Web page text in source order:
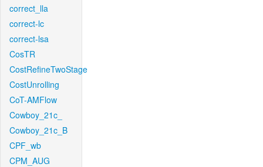
correct_lla
correct-lc
correct-lsa
CosTR
CostRefineTwoStage
CostUnrolling
CoT-AMFlow
Cowboy_21c_
Cowboy_21c_B
CPF_wb
CPM_AUG